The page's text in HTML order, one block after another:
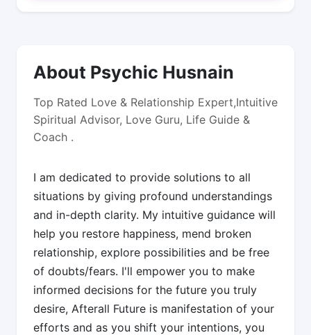
About Psychic Husnain
Top Rated Love & Relationship Expert,Intuitive
Spiritual Advisor, Love Guru, Life Guide &
Coach .
I am dedicated to provide solutions to all
situations by giving profound understandings
and in-depth clarity. My intuitive guidance will
help you restore happiness, mend broken
relationship, explore possibilities and be free
of doubts/fears. I'll empower you to make
informed decisions for the future you truly
desire, Afterall Future is manifestation of your
efforts and as you shift your intentions, you